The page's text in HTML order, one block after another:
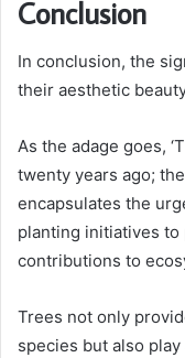
Conclusion
In conclusion, the
their aesthetic
As the adage goes,
twenty years ago;
encapsulates the
planting initiatives
contributions to
Trees not only
species but also